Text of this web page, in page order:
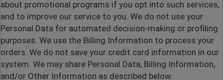
about promotional programs if you opt into such services,
and to improve our service to you. We do not use your
Personal Data for automated decision-making or profiling
purposes. We use the Billing Information to process your
orders. We do not save your credit card information in our
system. We may share Personal Data, Billing Information,
and/or Other Information as described below.